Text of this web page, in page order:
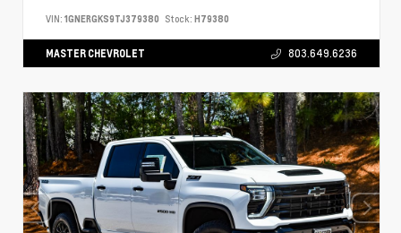
VIN: 1GNERGKS9TJ379380 Stock: H79380
MASTER CHEVROLET 803.649.6236